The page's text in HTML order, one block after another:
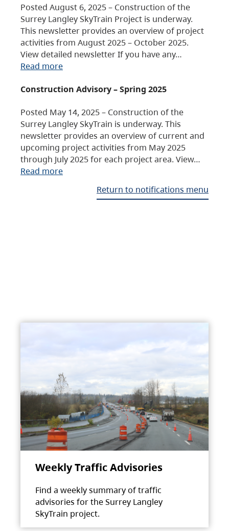
Posted August 6, 2025 – Construction of the
Surrey Langley SkyTrain Project is underway.
This newsletter provides an overview of project
activities from August 2025 – October 2025.
View detailed newsletter If you have any…
Read more
Construction Advisory – Spring 2025
Posted May 14, 2025 – Construction of the
Surrey Langley SkyTrain is underway. This
newsletter provides an overview of current and
upcoming project activities from May 2025
through July 2025 for each project area. View…
Read more
Return to notifications menu
Weekly Traffic Advisories
Find a weekly summary of traffic
advisories for the Surrey Langley
SkyTrain project.